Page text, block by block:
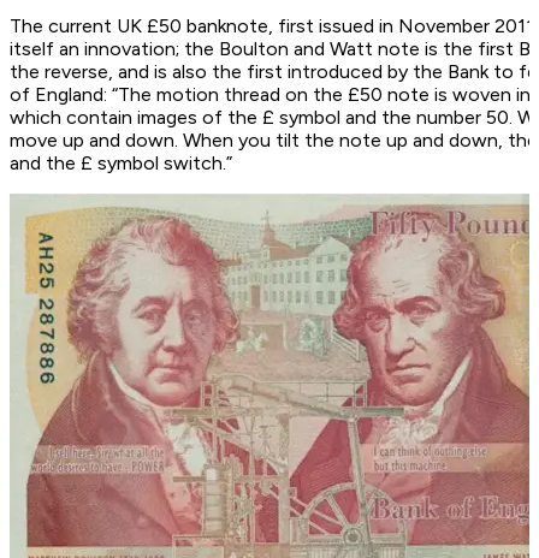
The current UK £50 banknote, first issued in November
itself an innovation; the Boulton and Watt note is the first
the reverse, and is also the first introduced by the Bank to
of England: “The motion thread on the £50 note is woven
which contain images of the £ symbol and the number 50.
move up and down. When you tilt the note up and down,
and the £ symbol switch.”